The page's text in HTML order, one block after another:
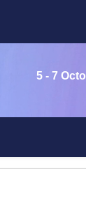
5 - 7